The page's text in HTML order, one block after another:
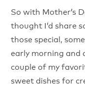
So with Mother’s
thought I’d share
those special,
early morning and
couple of my
sweet dishes for